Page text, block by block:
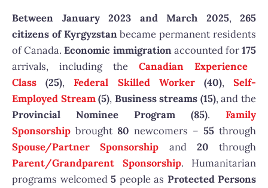
Between January 2023 and March 2025, 265
citizens of Kyrgyzstanbecame permanent residents
of Canada.Economic immigrationaccounted for175
arrivals, including the Canadian Experience
Class (25),Federal Skilled Worker(40),Self-
Employed Stream(5), Business streams (15), and the
Provincial Nominee Program (85). Family
Sponsorship brought 80 newcomers – 55 through
Spouse/Partner Sponsorship and 20 through
Parent/Grandparent Sponsorship. Humanitarian
programs welcomed 5 people as Protected Persons